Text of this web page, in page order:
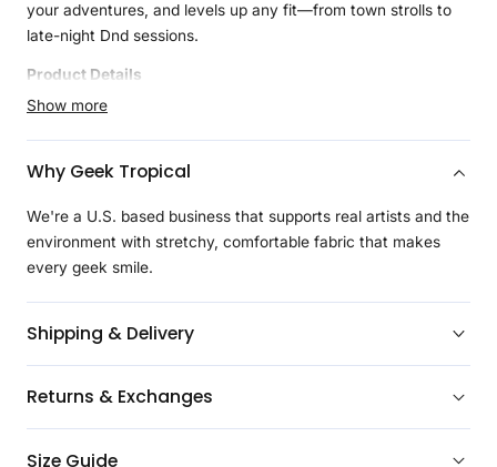
your adventures, and levels up any fit—from town strolls to
late-night Dnd sessions.
Product Details
Introducing our Reversible Bucket Hats, the perfect
accessory for geeky style and sun protection. With two fabric
layers for durability and a lightweight feel, these hats are
durability and a polished look. Choose from a range of geeky
designs that perfectly complement our shirts. Stay stylish and
protected with our geek-approved bucket hats!
Show more
Why Geek Tropical
We're a U.S. based business that supports real artists and the
environment with stretchy, comfortable fabric that makes
every geek smile.
Shipping & Delivery
Returns & Exchanges
Size Guide